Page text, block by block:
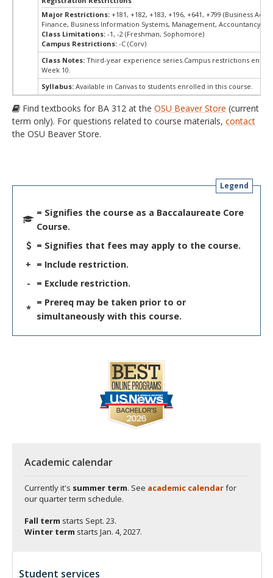
Major Restrictions: +181, +182, +183, +196, +641, +799 (Business
Finance, Business Information Systems, Management, Accountancy,
Class Limitations: -1, -2 (Freshman, Sophomore)
Campus Restrictions: -C (Corv)
Class Notes: Third-year experience series.Campus restrictions end
Week 10.
Syllabus: Available in Canvas to students enrolled in this course.
Find textbooks for BA 312 at the OSU Beaver Store (current
term only). For questions related to course materials, contact
the OSU Beaver Store.
Legend
= Signifies the course as a Baccalaureate Core
Course.
= Signifies that fees may apply to the course.
+ = Include restriction.
-
= Exclude restriction.
*
= Prereq may be taken prior to or
simultaneously with this course.
Academic calendar
Currently it's summer term. See academic calendarfor
our quarter term schedule.
Fall term starts Sept. 23.
Winter term starts Jan. 4, 2027.
Student services